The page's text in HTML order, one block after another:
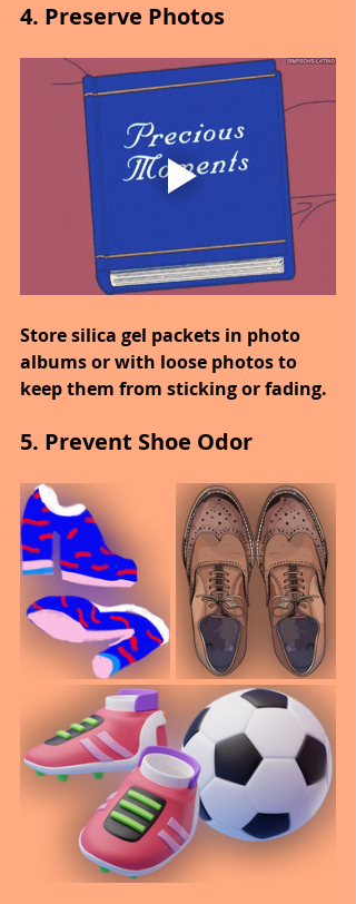
4. Preserve Photos
Store silica gel packets in photo
albums or with loose photos to
keep them from sticking or fading.
5. Prevent Shoe Odor